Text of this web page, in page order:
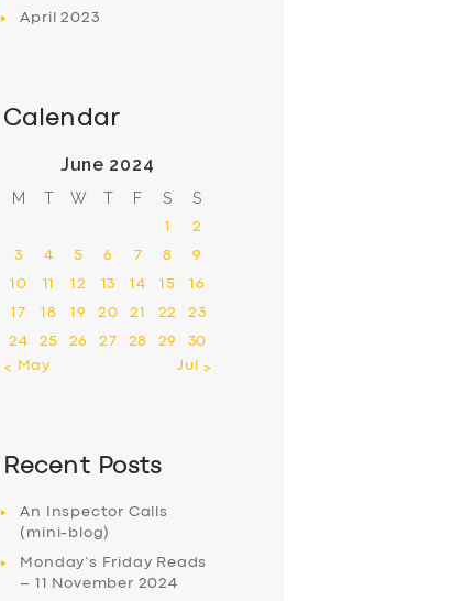
April2023
Calendar
June 2024
M T W T F S S
1 2
3 4 5 6 7 8 9
10 11 12 13 14 15 16
17 18 19 20 21 22 23
24 25 26 27 28 29
30
« May
Jul »
Recent Posts
An Inspector Calls
(mini-blog)
Monday’s Friday Reads
– 11 November 2024